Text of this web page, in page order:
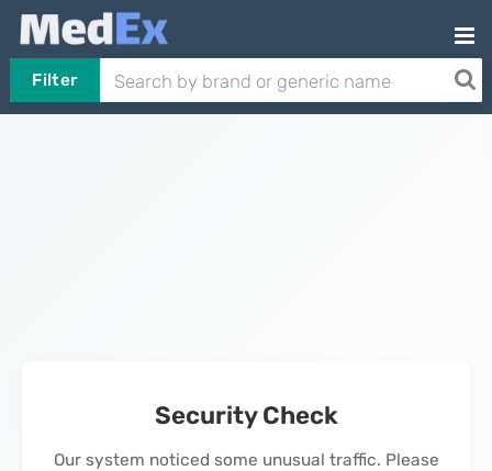
Filter
Security Check
Our system noticed some unusual traffic. Please